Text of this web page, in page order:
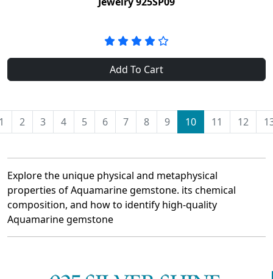
Add To Cart
2 3 4 5 6 7 8 9 10 11 12
Explore the unique physical and metaphysical
properties of Aquamarine gemstone. its chemical
composition, and how to identify high-quality
Aquamarine gemstone